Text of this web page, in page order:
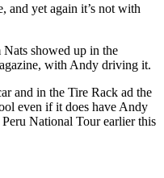
and yet again it’s not with
showed up in the
with Andy driving it.
and in the Tire Rack ad the
even if it does have Andy
National Tour earlier this